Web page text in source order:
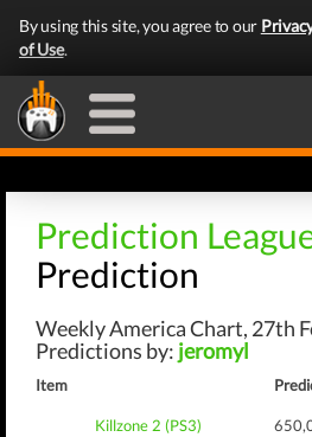
By using this site, you agree to our
of Use.
Prediction
Prediction
Weekly America Chart, 27th
Predictions by: jeromyl
Item
Killzone 2 (PS3)